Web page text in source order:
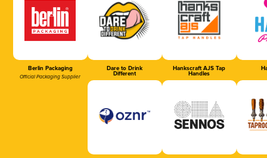
Berlin Packaging
Official Packaging Supplier
Dare to Drink
Different
Hankscraft AJS Tap
Handles